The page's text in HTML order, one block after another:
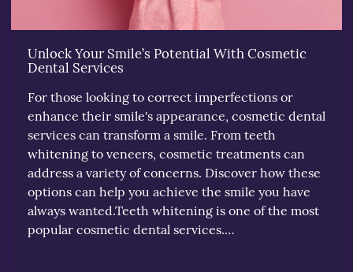
Unlock Your Smile’s Potential With Cosmetic
Dental Services
For those looking to correct imperfections or
enhance their smile's appearance, cosmetic dental
services can transform a smile. From teeth
whitening to veneers, cosmetic treatments can
address a variety of concerns. Discover how these
options can help you achieve the smile you have
always wanted.Teeth whitening is one of the most
popular cosmetic dental services.…